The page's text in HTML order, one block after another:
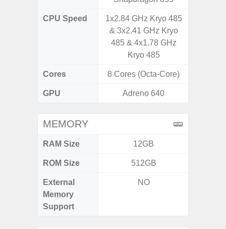
CPU Speed
1x2.84 GHz Kryo 485
& 3x2.41 GHz Kryo
485 & 4x1.78 GHz
Kryo 485
Cores 8 Cores (Octa-Core)
GPU Adreno 640
MEMORY
RAM Size 12GB
ROM Size 512GB
External
Memory
Support
NO